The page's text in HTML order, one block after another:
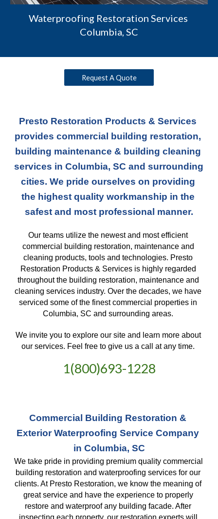
Waterproofing Restoration Services
Columbia, SC
Request A Quote
Presto Restoration Products & Services
provides commercial building restoration,
building maintenance & building cleaning
services in Columbia, SC and surrounding
cities. We pride ourselves on providing
the highest quality workmanship in the
safest and most professional manner.
Our teams utilize the newest and most efficient
commercial building restoration, maintenance and
cleaning products, tools and technologies. Presto
Restoration Products & Services is highly regarded
throughout the building restoration, maintenance and
cleaning services industry. Over the decades, we have
serviced some of the finest commercial properties in
Columbia, SC and surrounding areas.
We invite you to explore our site and learn more about
our services. Feel free to give us a call at any time.
1(800)693-1228
Commercial Building Restoration &
Exterior Waterproofing Service Company
in Columbia, SC
We take pride in providing premium quality commercial
building restoration and waterproofing services for our
clients. At Presto Restoration, we know the meaning of
great service and have the experience to properly
restore and waterproof any building facade. After
inspecting each property, our restoration experts will